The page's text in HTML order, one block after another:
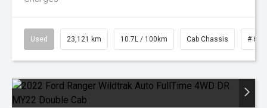
Used 23,121 km 10.7L / 100km Cab Chassis #